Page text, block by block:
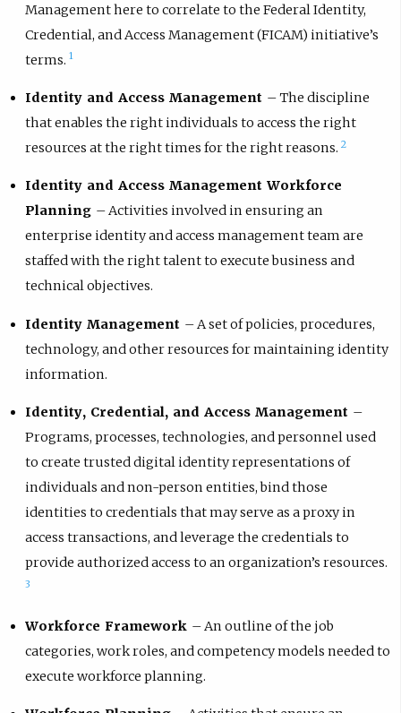
Management here to correlate to the Federal Identity,
Credential, and Access Management (FICAM) initiative’s
terms. 1
Identity and Access Management – The discipline
that enables the right individuals to access the right
resources at the right times for the right reasons. 2
Identity and Access Management Workforce
Planning – Activities involved in ensuring an
enterprise identity and access management team are
staffed with the right talent to execute business and
technical objectives.
Identity Management – A set of policies, procedures,
technology, and other resources for maintaining identity
information.
Identity, Credential, and Access Management –
Programs, processes, technologies, and personnel used
to create trusted digital identity representations of
individuals and non-person entities, bind those
identities to credentials that may serve as a proxy in
access transactions, and leverage the credentials to
provide authorized access to an organization’s resources.
3
Workforce Framework – An outline of the job
categories, work roles, and competency models needed to
execute workforce planning.